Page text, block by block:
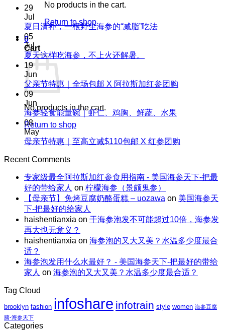
No products in the cart.
Return to shop
0
Cart
No products in the cart.
Return to shop
29
Jul
夏日清补，一根野生海参的“减脂”吃法No
补，
野
海
参
法
05
Jul
夏天这样吃海参，不上火还解暑。
夏
样
参，
火
还
解
19
Jun
父亲节特惠｜全场包邮 X 阿拉斯加红参团购
特
全
场
包
X
阿
拉
斯
加
红
参
09
Jun
海参轻食能量碗｜虾仁、鸡胸、鲜蔬、水果No
海
能
碗
虾
鸡
鲜
蔬、
08
May
母亲节特惠｜至高立减$110包邮 X 红参团购
亲
特
｜
高
减
$110
红
Recent Comments
专家级最全阿拉斯加红参食用指南 - 美国海参天下-把最
好的带给家人 on 柠檬海参（景颇鬼参）
【母亲节】免烤豆腐奶酪蛋糕 – uozawa on 美国海参天
下-把最好的给家人
haishentianxia on 干海参泡发不可能超过10倍，海参发
再大也无意义？
haishentianxia on 海参泡的又大又美？水温多少度最合
适？
海参泡发用什么水最好？ - 美国海参天下-把最好的带给
家人 on 海参泡的又大又美？水温多少度最合适？
Tag Cloud
brooklyn fashion infoshare infotrain style women 海参豆腐
脑-海参天下
Categories